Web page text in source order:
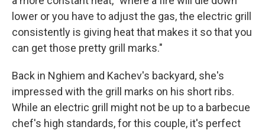
lower or you have to adjust the gas, the electric grill
consistently is giving heat that makes it so that you
can get those pretty grill marks."
Back in Nghiem and Kachev's backyard, she's
impressed with the grill marks on his short ribs.
While an electric grill might not be up to a barbecue
chef's high standards, for this couple, it's perfect